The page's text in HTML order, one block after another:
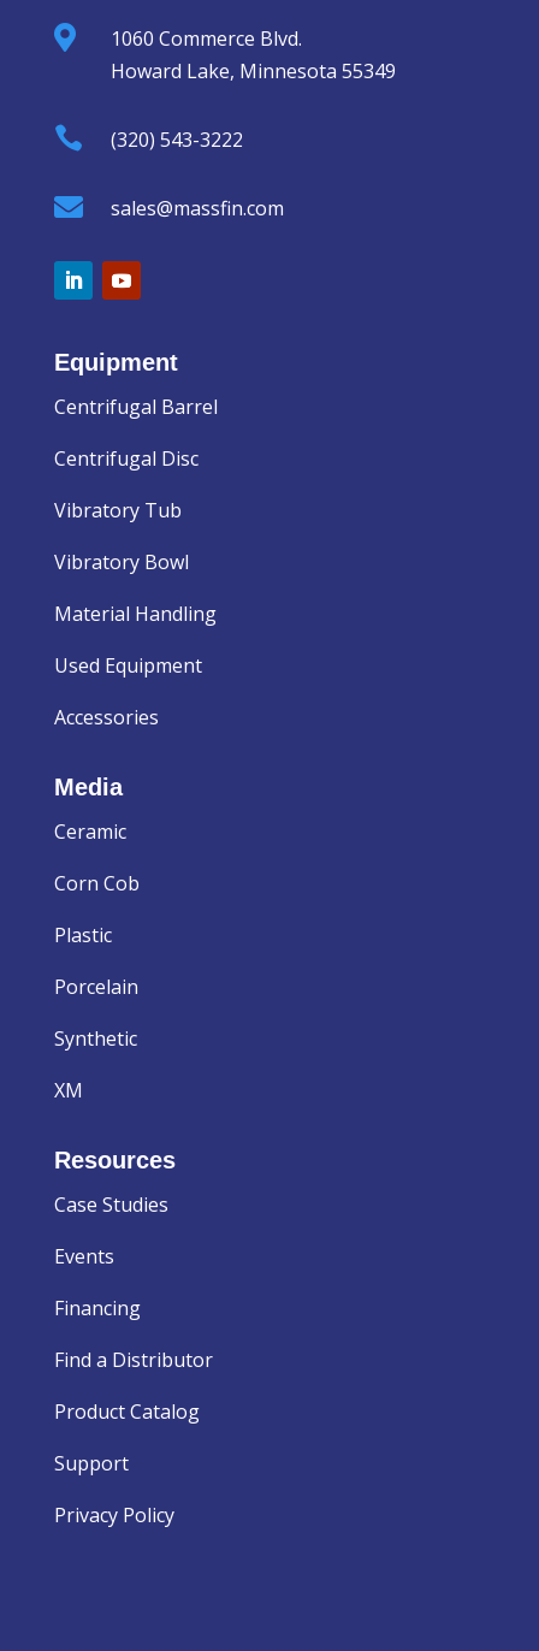

1060 Commerce Blvd.
Howard Lake, Minnesota 55349
 (320) 543-3222
 sales@massfin.com
Equipment
Centrifugal Barrel
Centrifugal Disc
Vibratory Tub
Vibratory Bowl
Material Handling
Used Equipment
Accessories
Media
Ceramic
Corn Cob
Plastic
Porcelain
Synthetic
XM
Resources
Case Studies
Events
Financing
Find a Distributor
Product Catalog
Support
Privacy Policy